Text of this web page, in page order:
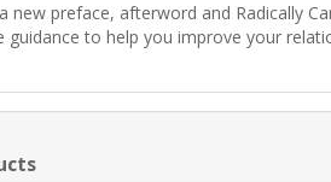
new preface, afterword and Radically
guidance to help you improve your